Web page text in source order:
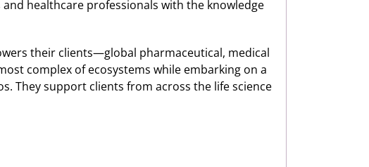
healthcare professionals with the knowledge
their clients—global pharmaceutical, medical
complex of ecosystems while embarking on a
They support clients from across the life science